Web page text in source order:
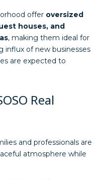
offer oversized
houses, and
, making them ideal for
influx of new businesses
are expected to
Real
and professionals are
atmosphere while